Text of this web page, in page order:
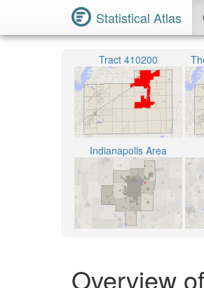
Statistical Atlas
Tract 410200
Indianapolis Area
Overview